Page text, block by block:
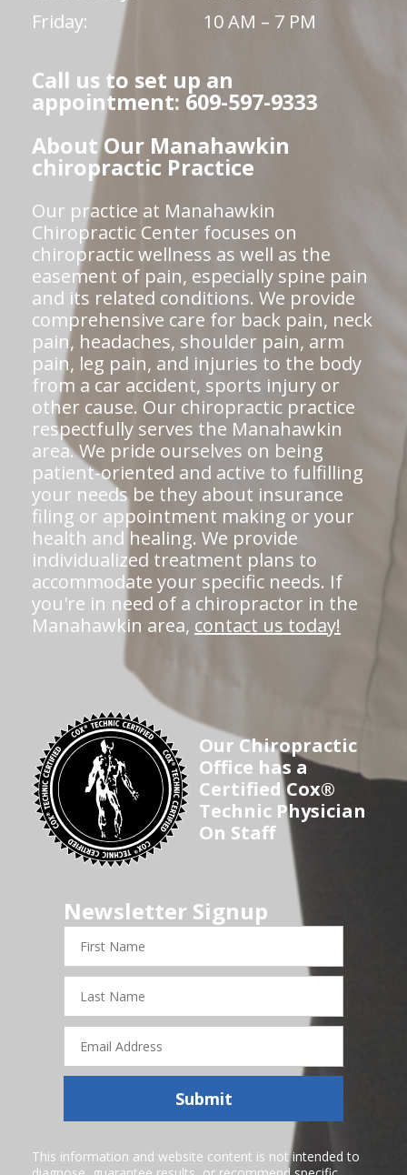
Friday:
10 AM – 7 PM
Call us to set up an
appointment: 609-597-9333
About Our Manahawkin
chiropractic Practice
Our practice at Manahawkin
Chiropractic Center focuses on
chiropractic wellness as well as the
easement of pain, especially spine pain
and its related conditions. We provide
comprehensive care for back pain, neck
pain, headaches, shoulder pain, arm
pain, leg pain, and injuries to the body
from a car accident, sports injury or
other cause. Our chiropractic practice
respectfully serves the Manahawkin
area. We pride ourselves on being
patient-oriented and active to fulfilling
your needs be they about insurance
filing or appointment making or your
health and healing. We provide
individualized treatment plans to
accommodate your specific needs. If
you're in need of a chiropractor in the
Manahawkin area, contact us today!
Our Chiropractic
Office has a
Certified Cox®
Technic Physician
On Staff
Newsletter Signup
First
Name
Last
Name
Email
Address
Submit
This information and website content is not intended to